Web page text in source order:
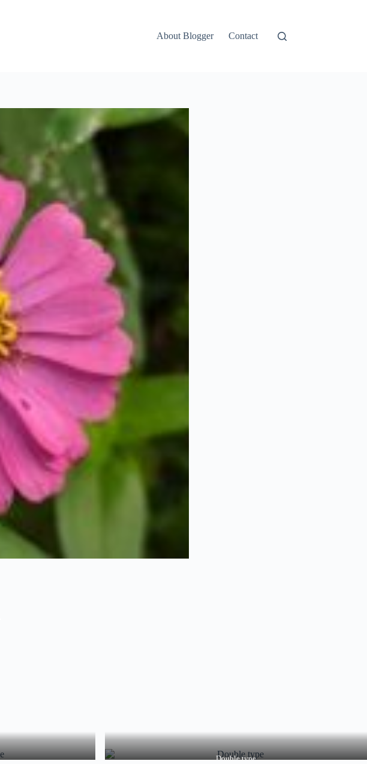
About Blogger Contact
Double type